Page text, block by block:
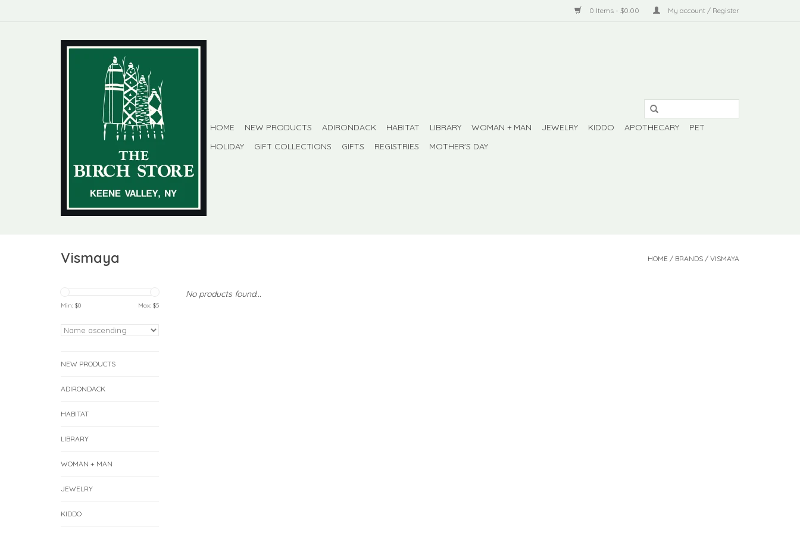
0 Items - $0.00 My account / Register
HOME NEW PRODUCTS ADIRONDACK HABITAT LIBRARY WOMAN + MAN JEWELRY KIDDO APOTHECARY
PET
HOLIDAY
GIFT COLLECTIONS GIFTS REGISTRIES MOTHER'S DAY
Vismaya HOME / BRANDS / VISMAYA
Min: $0 Max: $5
NEW PRODUCTS
ADIRONDACK
HABITAT
LIBRARY
WOMAN + MAN
JEWELRY
KIDDO
No products found...